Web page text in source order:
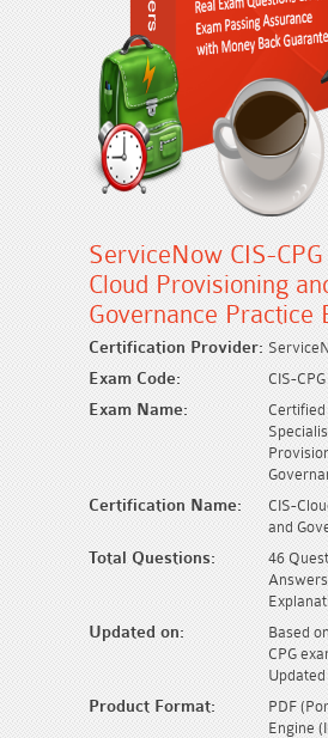
ServiceNow CIS-
Cloud Provisioning
Governance Practice
Certification Provider:
Exam Code: CIS-CPG
Exam Name:
Certification Name:
CIS-
and
Total Questions:
46
Updated on:
Based
CPG
Product Format:
PDF
Engine